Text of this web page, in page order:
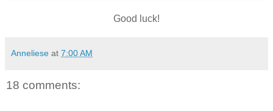
Good luck!
Anneliese at 7:00 AM
18 comments: